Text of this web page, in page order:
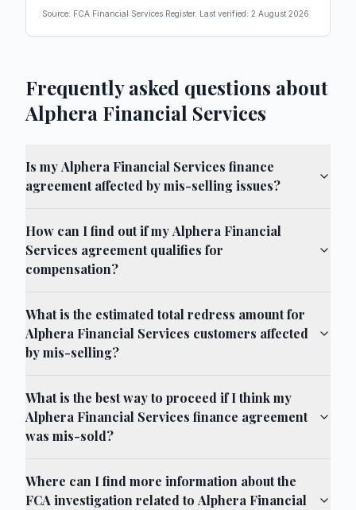
Source: FCA Financial Services Register. Last verified: 2 August 2026
Frequently asked questions about
Alphera Financial Services
Is my Alphera Financial Services finance
agreement affected by mis-selling issues?
How can I find out if my Alphera Financial
Services agreement qualifies for
compensation?
What is the estimated total redress amount for
Alphera Financial Services customers affected
by mis-selling?
What is the best way to proceed if I think my
Alphera Financial Services finance agreement
was mis-sold?
Where can I find more information about the
FCA investigation related to Alphera Financial